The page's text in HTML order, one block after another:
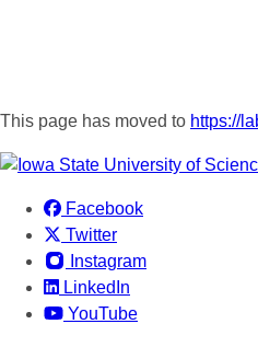
This page has moved to https://
Facebook
Twitter
Instagram
LinkedIn
YouTube